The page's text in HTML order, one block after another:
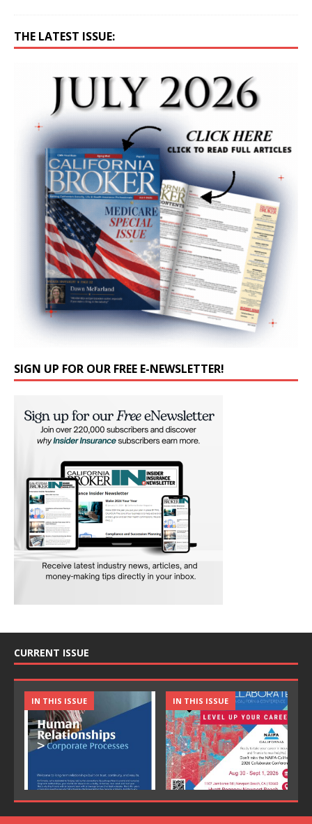
THE LATEST ISSUE:
SIGN UP FOR OUR FREE E-NEWSLETTER!
CURRENT ISSUE
IN THIS ISSUE IN THIS ISSUE